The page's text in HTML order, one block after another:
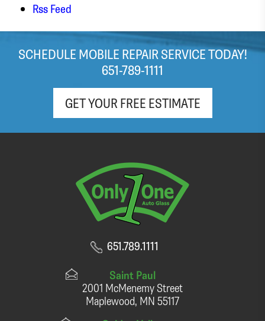
the team did a great job with the replacement,
and I was in and out with a brand new
windshield within the hour. Appreciate the free
(light roast!) coffee and pop as well!
Rss Feed
SCHEDULE MOBILE REPAIR SERVICE TODAY!
651-789-1111
GET YOUR FREE ESTIMATE
651.789.1111
Saint Paul
2001 McMenemy Street
Maplewood, MN 55117